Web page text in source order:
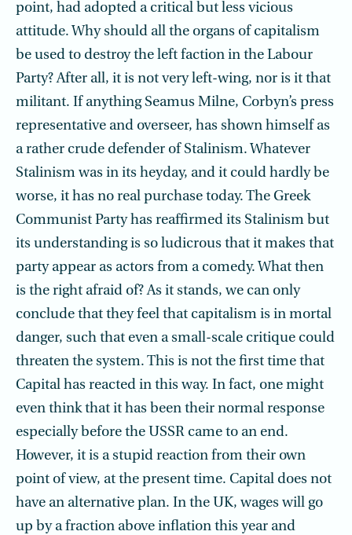
point, had adopted a critical but less vicious
attitude. Why should all the organs of capitalism
be used to destroy the left faction in the Labour
Party? After all, it is not very left-wing, nor is it that
militant. If anything Seamus Milne, Corbyn’s press
representative and overseer, has shown himself as
a rather crude defender of Stalinism. Whatever
Stalinism was in its heyday, and it could hardly be
worse, it has no real purchase today. The Greek
Communist Party has reaffirmed its Stalinism but
its understanding is so ludicrous that it makes that
party appear as actors from a comedy. What then
is the right afraid of? As it stands, we can only
conclude that they feel that capitalism is in mortal
danger, such that even a small-scale critique could
threaten the system. This is not the first time that
Capital has reacted in this way. In fact, one might
even think that it has been their normal response
especially before the USSR came to an end.
However, it is a stupid reaction from their own
point of view, at the present time. Capital does not
have an alternative plan. In the UK, wages will go
up by a fraction above inflation this year and